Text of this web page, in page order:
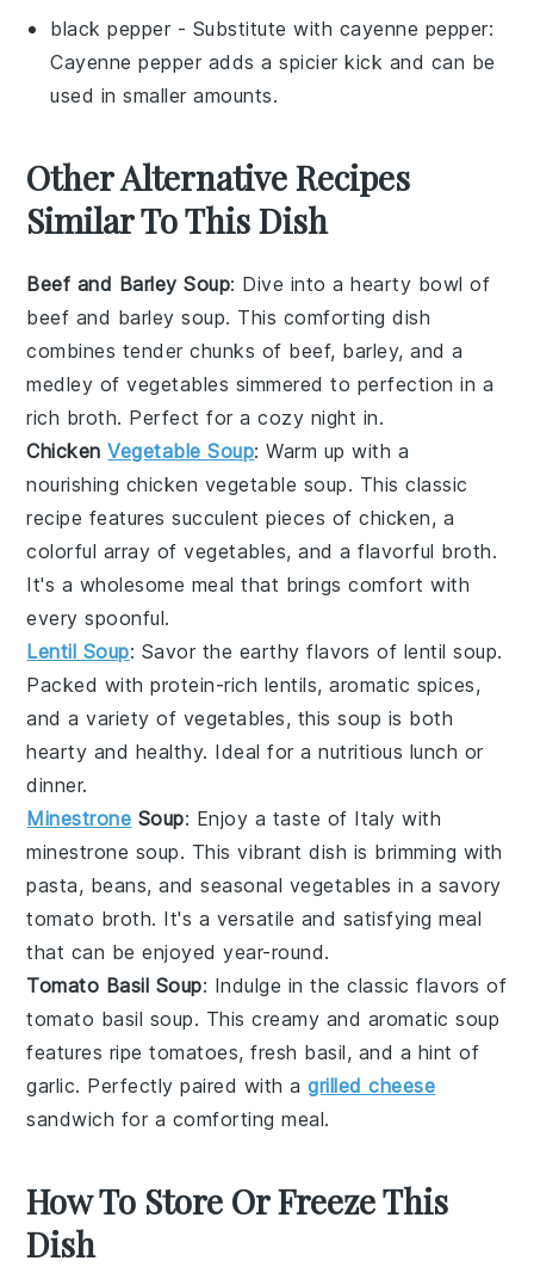
black pepper - Substitute with cayenne pepper:
Cayenne pepper adds a spicier kick and can be
used in smaller amounts.
Other Alternative Recipes
Similar To This Dish
Beef and Barley Soup: Dive into a hearty bowl of
beef and barley soup. This comforting dish
combines tender chunks of beef, barley, and a
medley ofvegetables simmered to perfection in a
rich broth. Perfect for a cozy night in.
ChickenVegetable Soup: Warm up with a
nourishing chicken vegetable soup. This classic
recipe features succulent pieces ofchicken, a
colorful array ofvegetables, and a flavorful broth.
It's a wholesome meal that brings comfort with
every spoonful.
Lentil Soup: Savor the earthy flavors of lentil soup.
Packed with protein-rich lentils, aromatic spices,
and a variety of vegetables, this soup is both
hearty and healthy. Ideal for a nutritious lunch or
dinner.
Minestrone Soup: Enjoy a taste of Italy with
minestrone soup. This vibrant dish is brimming with
pasta, beans, and seasonal vegetables in a savory
tomato broth. It's a versatile and satisfying meal
that can be enjoyed year-round.
Tomato Basil Soup: Indulge in the classic flavors of
tomato basil soup. This creamy and aromatic soup
features ripetomatoes, fresh basil, and a hint of
garlic. Perfectly paired with agrilled cheese
sandwich for a comforting meal.
How To Store Or Freeze This
Dish